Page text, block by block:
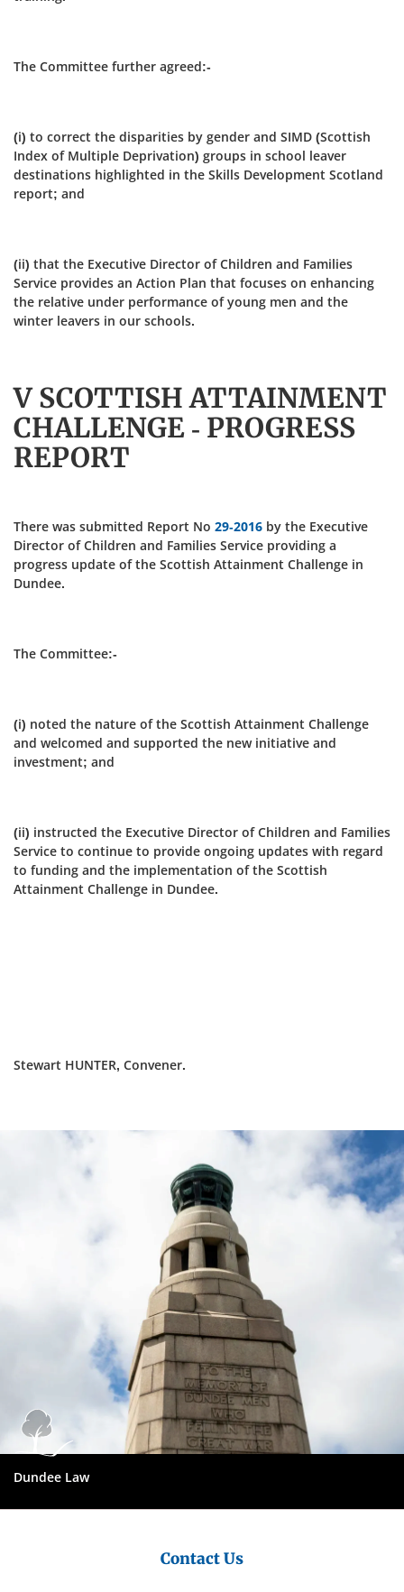
The Committee further agreed:-
(i) to correct the disparities by gender and SIMD (Scottish
Index of Multiple Deprivation) groups in school leaver
destinations highlighted in the Skills Development Scotland
report; and
(ii) that the Executive Director of Children and Families
Service provides an Action Plan that focuses on enhancing
the relative under performance of young men and the
winter leavers in our schools.
V SCOTTISH ATTAINMENT
CHALLENGE - PROGRESS
REPORT
There was submitted Report No 29-2016 by the Executive
Director of Children and Families Service providing a
progress update of the Scottish Attainment Challenge in
Dundee.
The Committee:-
(i) noted the nature of the Scottish Attainment Challenge
and welcomed and supported the new initiative and
investment; and
(ii) instructed the Executive Director of Children and Families
Service to continue to provide ongoing updates with regard
to funding and the implementation of the Scottish
Attainment Challenge in Dundee.
Stewart HUNTER, Convener.
Dundee
Dundee Law
Contact Us